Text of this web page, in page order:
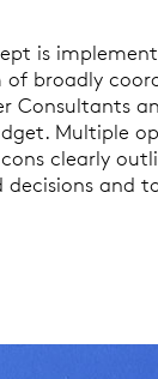
is
broadly
Consultants
Multiple
clearly
and